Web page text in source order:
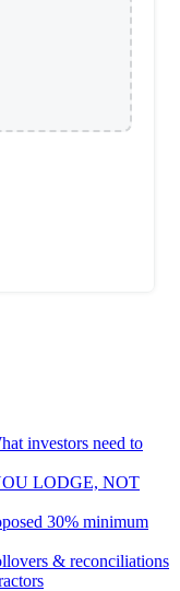
investors need to
LODGE, NOT
30% minimum
& reconciliations